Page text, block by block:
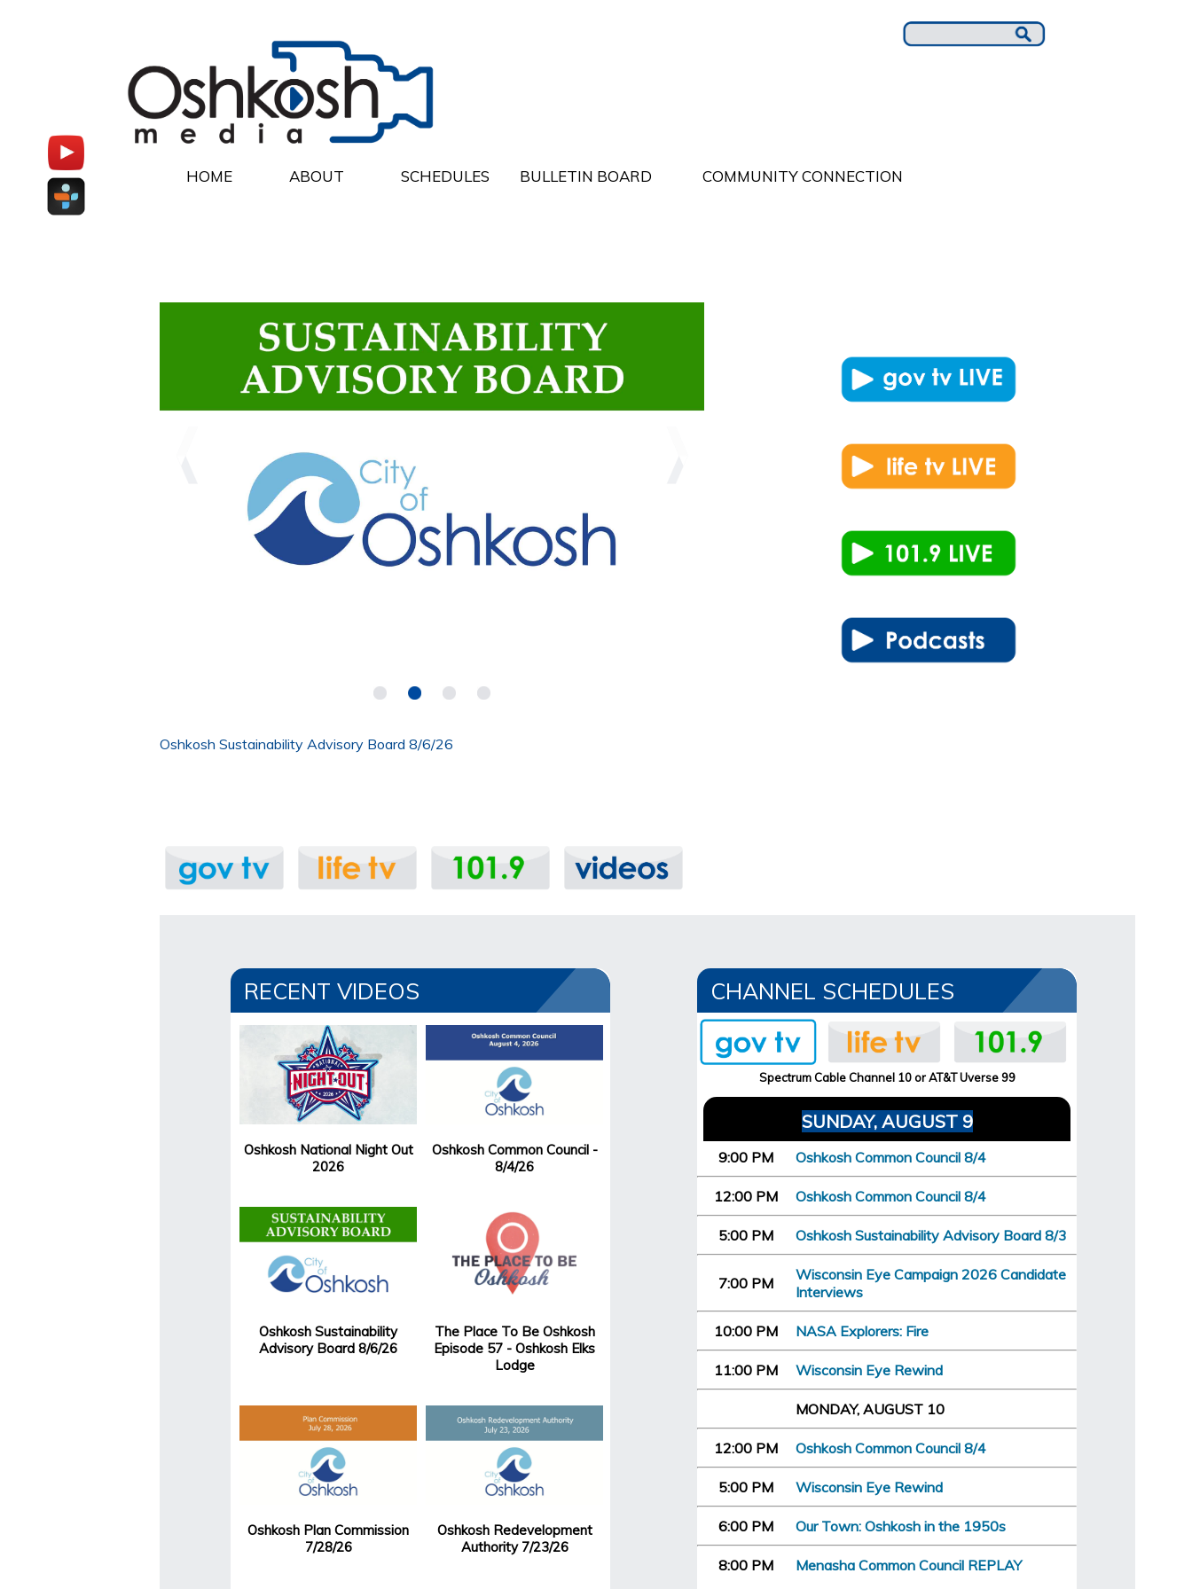
HOME ABOUT SCHEDULES BULLETIN BOARD COMMUNITY CONNECTION
Oshkosh Sustainability Advisory Board 8/6/26
RECENT VIDEOS
Oshkosh National Night Out
2026
Oshkosh Common Council -
8/4/26
Oshkosh Sustainability
Advisory Board 8/6/26
The Place To Be Oshkosh
Episode 57 - Oshkosh Elks
Lodge
Oshkosh Plan Commission
7/28/26
Oshkosh Redevelopment
Authority 7/23/26
CHANNEL SCHEDULES
Spectrum Cable Channel 10 or AT&T Uverse 99
SUNDAY, AUGUST 9
9:00 PM Oshkosh Common Council 8/4
12:00 PM Oshkosh Common Council 8/4
5:00 PM Oshkosh Sustainability Advisory Board 8/3
7:00 PM
Wisconsin Eye Campaign 2026 Candidate
Interviews
10:00 PM NASA Explorers: Fire
11:00 PM Wisconsin Eye Rewind
MONDAY, AUGUST 10
12:00 PM Oshkosh Common Council 8/4
5:00 PM Wisconsin Eye Rewind
6:00 PM Our Town: Oshkosh in the 1950s
8:00 PM Menasha Common Council REPLAY